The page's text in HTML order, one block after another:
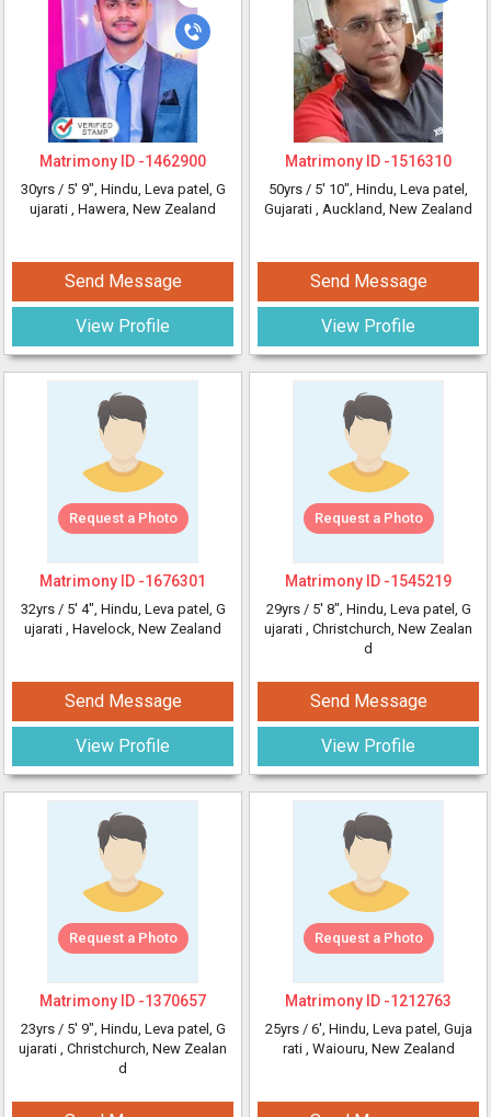
Matrimony ID -1462900
30yrs / 5' 9", Hindu, Leva patel, G
ujarati , Hawera, New Zealand
Send Message
View Profile
Matrimony ID -1516310
50yrs / 5' 10", Hindu, Leva patel,
Gujarati , Auckland, New Zealand
Send Message
View Profile
Request a Photo
Matrimony ID -1676301
32yrs / 5' 4", Hindu, Leva patel, G
ujarati , Havelock, New Zealand
Send Message
View Profile
Request a Photo
Matrimony ID -1545219
29yrs / 5' 8", Hindu, Leva patel, G
ujarati , Christchurch, New Zealan
d
Send Message
View Profile
Request a Photo
Matrimony ID -1370657
23yrs / 5' 9", Hindu, Leva patel, G
ujarati , Christchurch, New Zealan
d
Request a Photo
Matrimony ID -1212763
25yrs / 6', Hindu, Leva patel, Guja
rati , Waiouru, New Zealand